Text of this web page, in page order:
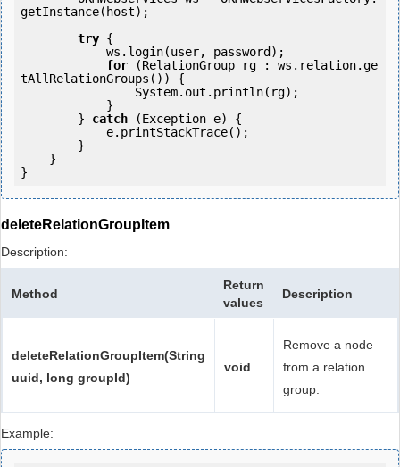
getInstance(host);
try {
for (RelationGroup rg : ws.relation.ge
tAllRelationGroups()) {
        }
catch (Exception e) {
deleteRelationGroupItem
Description:
Method
Return
values
Description
deleteRelationGroupItem(String
uuid, long groupId)
void
Remove a node
from a relation
group.
Example: